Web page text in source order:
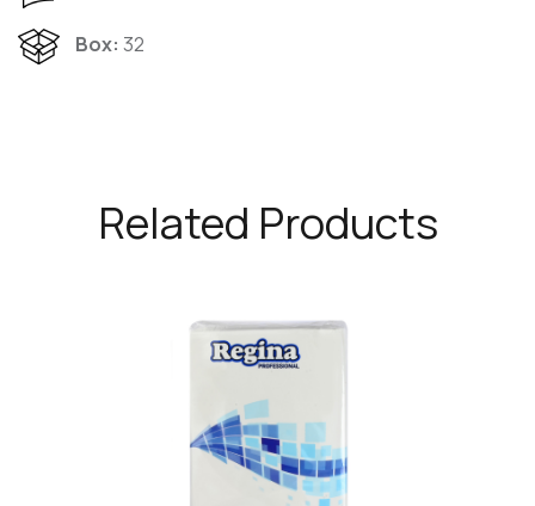
Box: 32
Related Products